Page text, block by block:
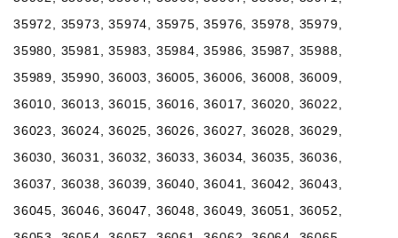
35972, 35973, 35974, 35975, 35976, 35978, 35979,
35980, 35981, 35983, 35984, 35986, 35987, 35988,
35989, 35990, 36003, 36005, 36006, 36008, 36009,
36010, 36013, 36015, 36016, 36017, 36020, 36022,
36023, 36024, 36025, 36026, 36027, 36028, 36029,
36030, 36031, 36032, 36033, 36034, 36035, 36036,
36037, 36038, 36039, 36040, 36041, 36042, 36043,
36045, 36046, 36047, 36048, 36049, 36051, 36052,